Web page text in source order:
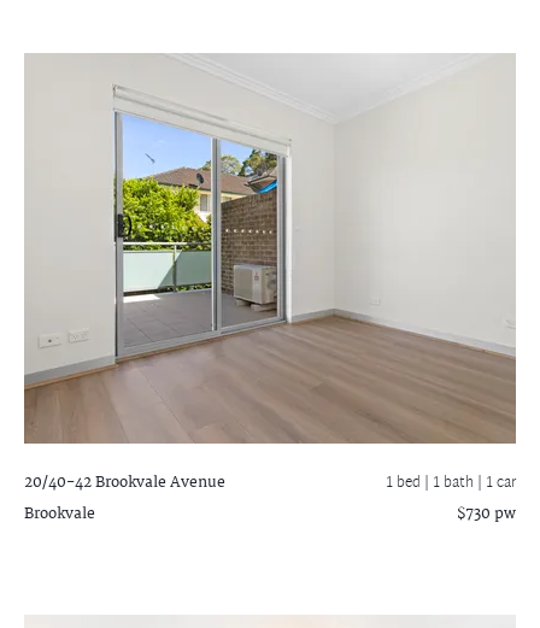
20/40-42 Brookvale Avenue
Brookvale
1 bed | 1 bath | 1 car
$730 pw